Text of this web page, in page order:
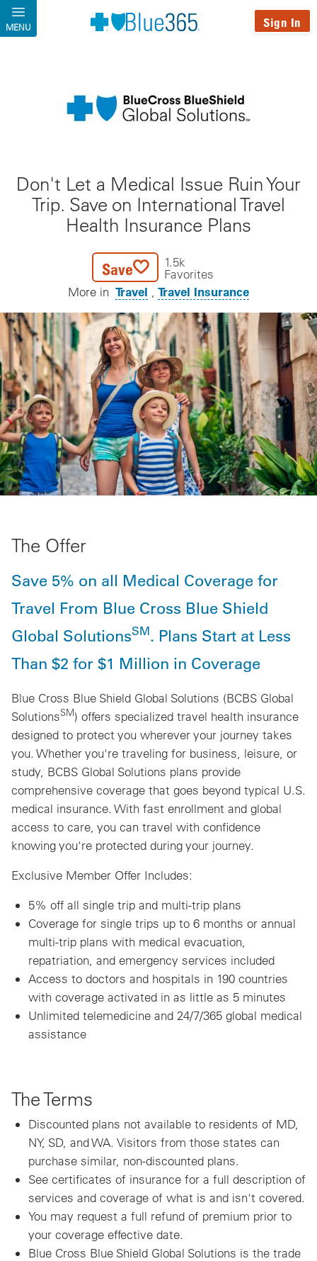
Skip to main content
MENU Sign In
Don't Let a Medical Issue Ruin Your
Trip. Save on International Travel
Health Insurance Plans
Save
1.5k
Favorites
More in Travel Travel Insurance
The Offer
Save 5% on all Medical Coverage for
Travel From Blue Cross Blue Shield
Global SolutionsSM. Plans Start at Less
Than $2 for $1 Million in Coverage
Blue Cross Blue Shield Global Solutions (BCBS Global
SolutionsSM) offers specialized travel health insurance
designed to protect you wherever your journey takes
you. Whether you're traveling for business, leisure, or
study, BCBS Global Solutions plans provide
comprehensive coverage that goes beyond typical U.S.
medical insurance. With fast enrollment and global
access to care, you can travel with confidence
knowing you're protected during your journey.
Exclusive Member Offer Includes:
5% off all single trip and multi-trip plans
Coverage for single trips up to 6 months or annual
multi-trip plans with medical evacuation,
repatriation, and emergency services included
Access to doctors and hospitals in 190 countries
with coverage activated in as little as 5 minutes
Unlimited telemedicine and 24/7/365 global medical
assistance
The Terms
Discounted plans not available to residents of MD,
NY, SD, and WA. Visitors from those states can
purchase similar, non-discounted plans.
See certificates of insurance for a full description of
services and coverage of what is and isn't covered.
You may request a full refund of premium prior to
your coverage effective date.
Blue Cross Blue Shield Global Solutions is the trade